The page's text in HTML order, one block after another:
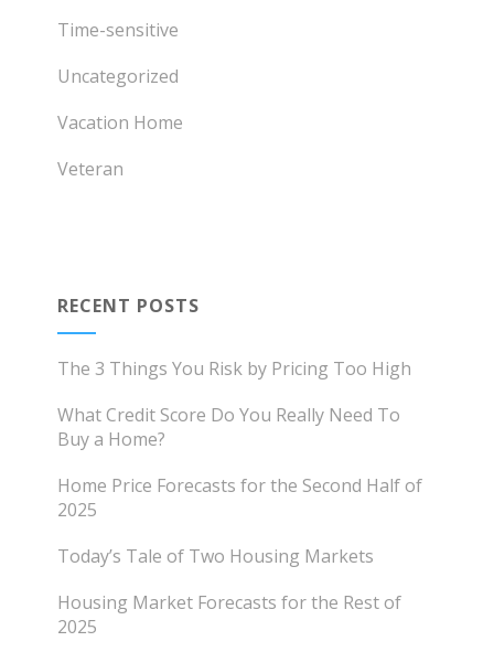
Time-sensitive
Uncategorized
Vacation Home
Veteran
RECENT POSTS
The 3 Things You Risk by Pricing Too High
What Credit Score Do You Really Need To
Buy a Home?
Home Price Forecasts for the Second Half of
2025
Today’s Tale of Two Housing Markets
Housing Market Forecasts for the Rest of
2025